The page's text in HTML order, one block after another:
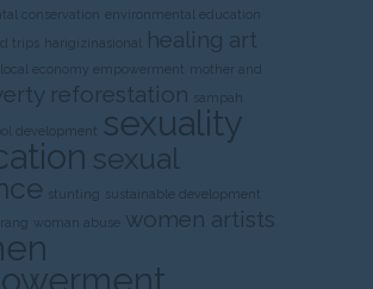
conservation environmental education
trips harigizinasional healing art
local economy empowerment mother and
reforestation sampah
development sexuality
sexual
stunting sustainable development
woman abuse women artists